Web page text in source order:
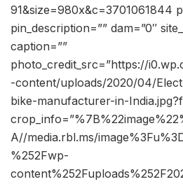
91&size=980x&c=3701061844
pin_description=”” dam=”0″
caption=””
photo_credit_src=”https://
-content/uploads/2020/04/
bike-manufacturer-in-
A//media.rbl.ms/
%252Fwp-